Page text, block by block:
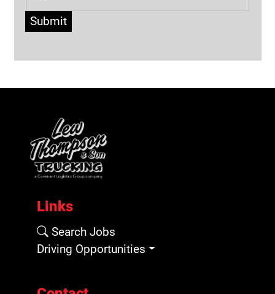
Submit
Links
Search Jobs
Driving Opportunities